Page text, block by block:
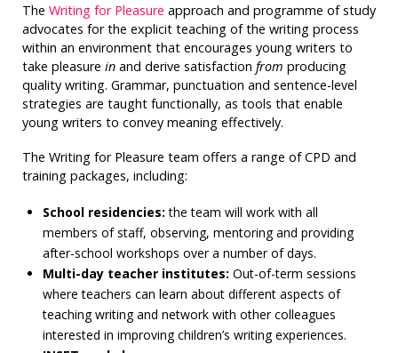
The Writing for Pleasure approach and programme of study
advocates for the explicit teaching of the writing process
within an environment that encourages young writers to
take pleasure inand derive satisfaction from producing
quality writing. Grammar, punctuation and sentence-level
strategies are taught functionally, as tools that enable
young writers to convey meaning effectively.
The Writing for Pleasure team offers a range of CPD and
training packages, including:
School residencies: the team will work with all
members of staff, observing, mentoring and providing
after-school workshops over a number of days.
Multi-day teacher institutes: Out-of-term sessions
where teachers can learn about different aspects of
teaching writing and network with other colleagues
interested in improving children’s writing experiences.